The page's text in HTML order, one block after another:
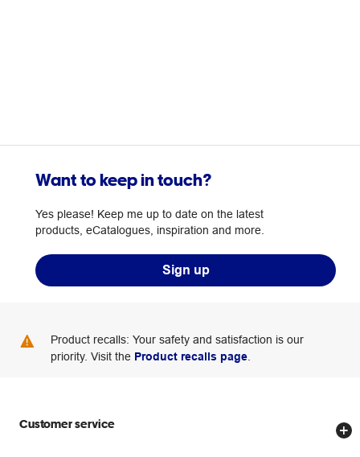
Want to keep in touch?
Yes please! Keep me up to date on the latest
products, eCatalogues, inspiration and more.
Sign up
Product recalls: Your safety and satisfaction is our
priority. Visit the Product recalls page
Customer service